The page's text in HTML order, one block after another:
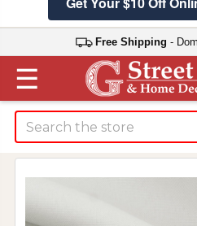
Free Shipping -
☰
Search